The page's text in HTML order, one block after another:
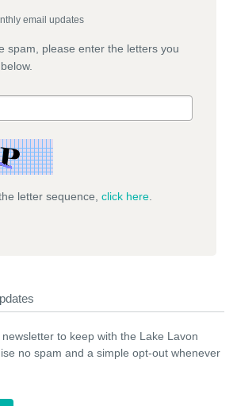
email updates
spam, please enter the letters you
letter sequence, click here
to keep with the Lake Lavon
no spam and a simple opt-out whenever